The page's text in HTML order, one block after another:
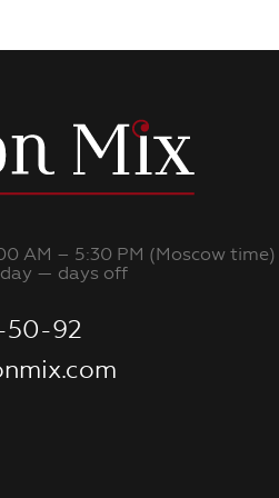
AM – 5:30 PM (Moscow time)
— days off
50-92